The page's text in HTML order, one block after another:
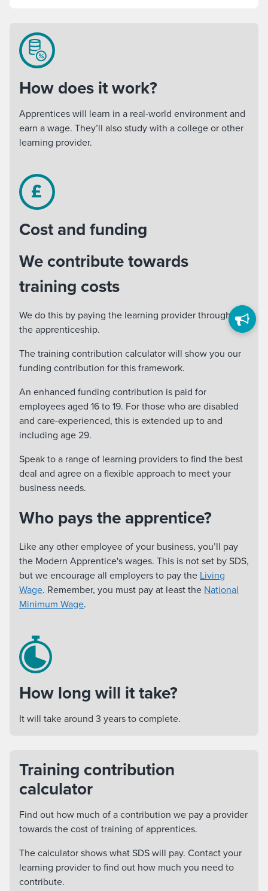
How does it work?
Apprentices will learn in a real-world environment and
earn a wage. They’ll also study with a college or other
learning provider.
Cost and funding
We contribute towards
training costs
We do this by paying the learning provider throughout
the apprenticeship.
The training contribution calculator will show you our
funding contribution for this framework.
An enhanced funding contribution is paid for
employees aged 16 to 19. For those who are disabled
and care-experienced, this is extended up to and
including age 29.
Speak to a range of learning providers to find the best
deal and agree on a flexible approach to meet your
business needs.
Who pays the apprentice?
Like any other employee of your business, you’ll pay
the Modern Apprentice's wages. This is not set by SDS,
but we encourage all employers to pay the Living
Wage. Remember, you must pay at least the National
Minimum Wage.
How long will it take?
It will take around 3 years to complete.
Training contribution
calculator
Find out how much of a contribution we pay a provider
towards the cost of training of apprentices.
The calculator shows what SDS will pay. Contact your
learning provider to find out how much you need to
contribute.